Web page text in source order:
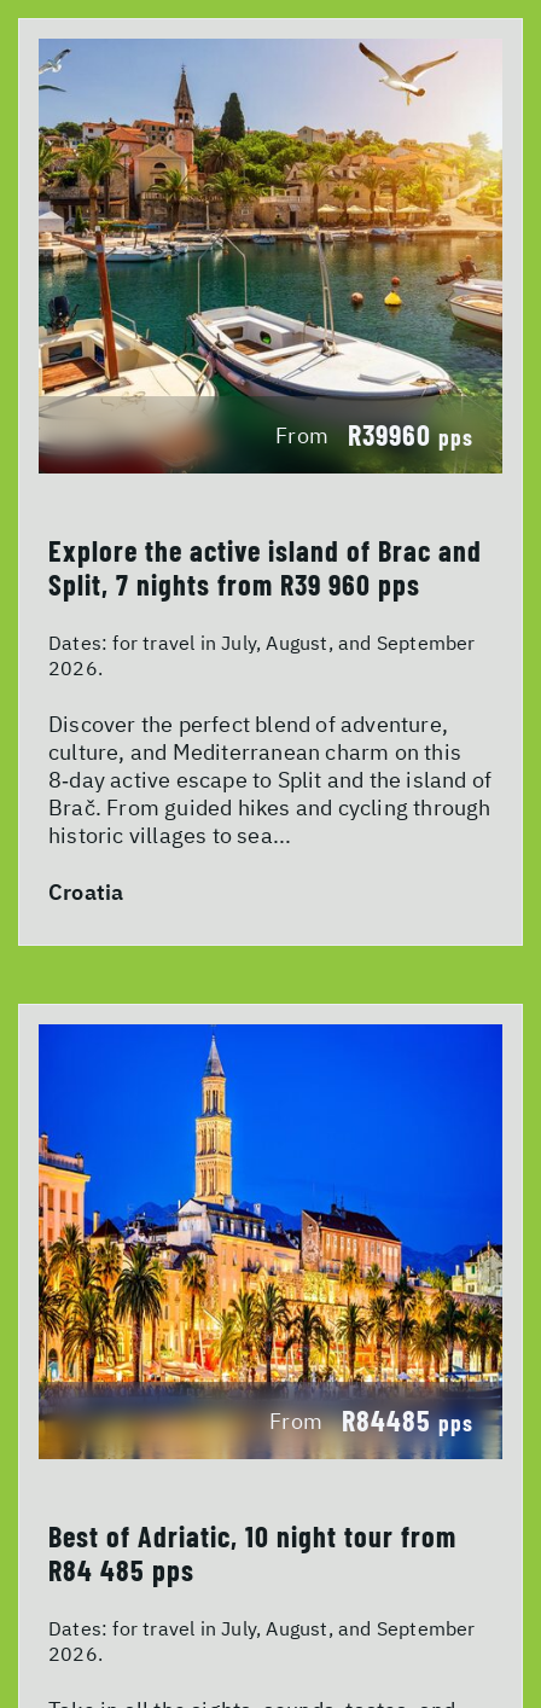
From R39960pps
Explore the active island of Brac and
Split, 7 nights from R39 960 pps
Dates:for travel in July, August, and September
2026.
Discover the perfect blend of adventure,
culture, and Mediterranean charm on this
8‑day active escape to Split and the island of
Brač. From guided hikes and cycling through
historic villages to sea...
Croatia
From R84485pps
Best of Adriatic, 10 night tour from
R84 485 pps
Dates:for travel in July, August, and September
2026.